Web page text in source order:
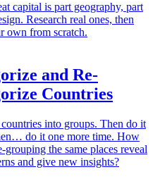
capital is part geography, part
Research real ones, then
own from scratch.
and Re-
Countries
countries into groups. Then do it
do it one more time. How
grouping the same places reveal
and give new insights?